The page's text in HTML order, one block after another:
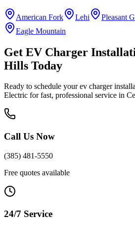
American Fork Lehi Pleasant
Eagle Mountain
Get EV Charger
Hills Today
Ready to schedule yourev charger
Electric for fast, professional service in
Call Us Now
(385) 481-5550
Free quotes available
24/7 Service